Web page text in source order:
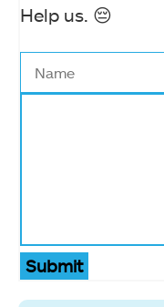
Help us. 😔
Submit